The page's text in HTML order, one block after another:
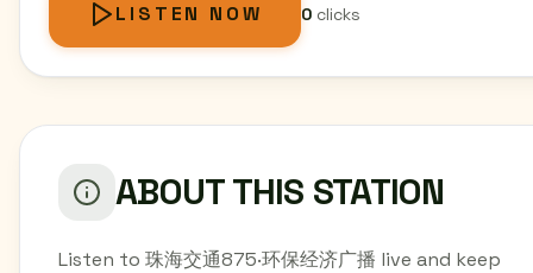
LISTEN NOW 0clicks
ABOUT THIS STATION
Listen to 珠海交通875·环保经济广播 live and keep